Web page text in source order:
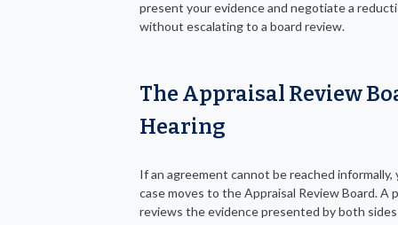
present your evidence and negotiate a
without escalating to a board review.
The Appraisal Review
Hearing
If an agreement cannot be reached informally,
case moves to the Appraisal Review Board. A
reviews the evidence presented by both